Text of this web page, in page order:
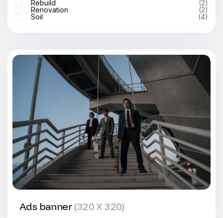
Rebuild
(2)
Renovation
(2)
Soil
(4)
Ads banner (320 X 320)